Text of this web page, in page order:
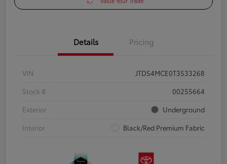
Details Pricing
VIN
JTDS4MCE0T3533268
Stock #
00255664
Exterior
Underground
Interior
Black/Red Premium Fabric